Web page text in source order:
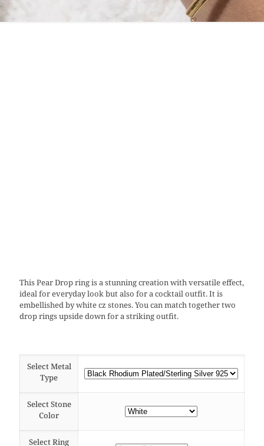
This Pear Drop ring is a stunning creation with versatile effect,
ideal for everyday look but also for a cocktail outfit. It is
embellished by white cz stones. You can match together two
drop rings upside down for a striking outfit.
Select Metal
Type
Select Stone
Color
Select Ring